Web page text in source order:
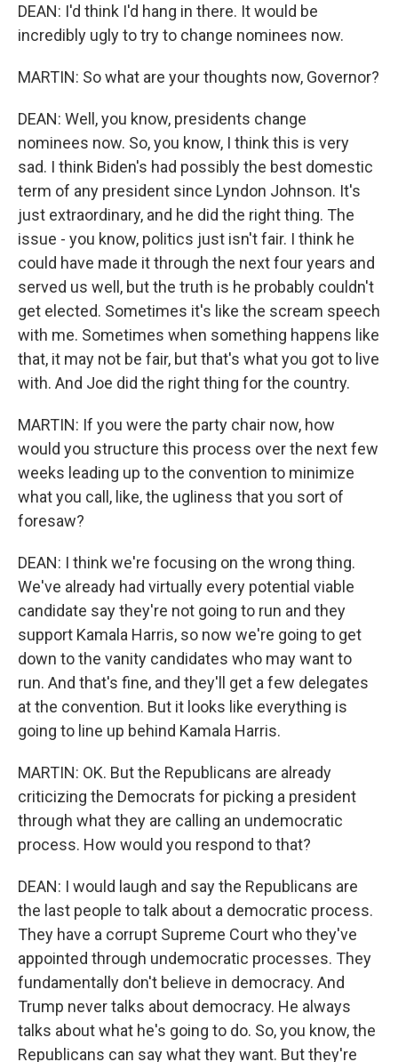
DEAN: I'd think I'd hang in there. It would be
incredibly ugly to try to change nominees now.
MARTIN: So what are your thoughts now, Governor?
DEAN: Well, you know, presidents change
nominees now. So, you know, I think this is very
sad. I think Biden's had possibly the best domestic
term of any president since Lyndon Johnson. It's
just extraordinary, and he did the right thing. The
issue - you know, politics just isn't fair. I think he
could have made it through the next four years and
served us well, but the truth is he probably couldn't
get elected. Sometimes it's like the scream speech
with me. Sometimes when something happens like
that, it may not be fair, but that's what you got to live
with. And Joe did the right thing for the country.
MARTIN: If you were the party chair now, how
would you structure this process over the next few
weeks leading up to the convention to minimize
what you call, like, the ugliness that you sort of
foresaw?
DEAN: I think we're focusing on the wrong thing.
We've already had virtually every potential viable
candidate say they're not going to run and they
support Kamala Harris, so now we're going to get
down to the vanity candidates who may want to
run. And that's fine, and they'll get a few delegates
at the convention. But it looks like everything is
going to line up behind Kamala Harris.
MARTIN: OK. But the Republicans are already
criticizing the Democrats for picking a president
through what they are calling an undemocratic
process. How would you respond to that?
DEAN: I would laugh and say the Republicans are
the last people to talk about a democratic process.
They have a corrupt Supreme Court who they've
appointed through undemocratic processes. They
fundamentally don't believe in democracy. And
Trump never talks about democracy. He always
talks about what he's going to do. So, you know, the
Republicans can say what they want. But they're